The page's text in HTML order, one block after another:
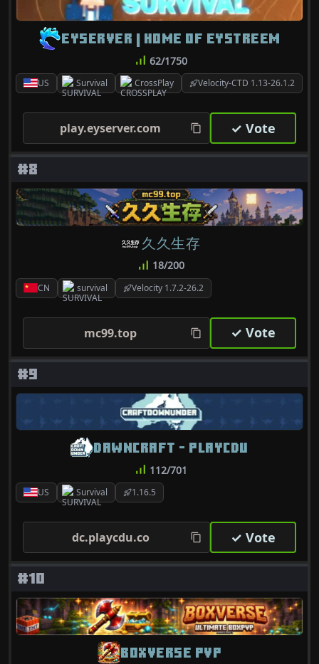
US Survival CrossPlay Velocity-CTD 1.13-26.1.2
EYSERVER | HOME OF EYSTREEM
62/1750
play.eyserver.com ✓ Vote
#8
CN survival Velocity 1.7.2-26.2
久久生存
18/200
mc99.top ✓ Vote
#9
US Survival 1.16.5
DAWNCRAFT - PLAYCDU
112/701
dc.playcdu.co ✓ Vote
#10
BOXVERSE PVP